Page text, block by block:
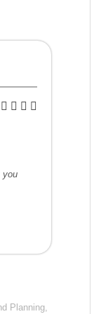
you
Planning,